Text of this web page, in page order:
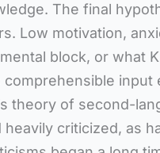
The final
Low motivation,
block, or what
input
theory of second-
criticized, as